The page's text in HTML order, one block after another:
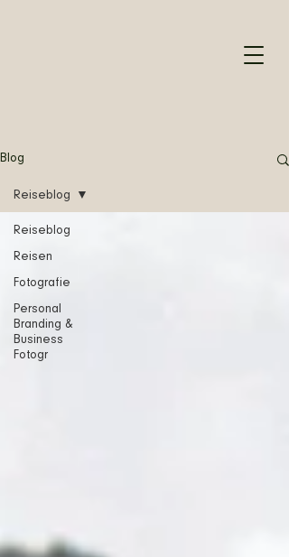
Blog
Reiseblog
Reisen
Fotografie
Personal
Branding &
Business
Fotogr
Reiseblog